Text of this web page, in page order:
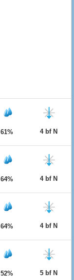
61% 4 bf N
64% 4 bf N
64% 4 bf N
52% 5 bf N